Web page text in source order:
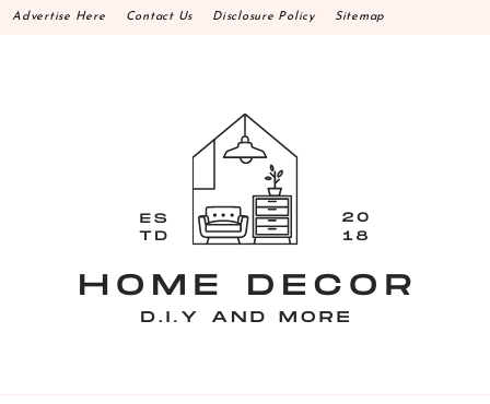
Skip
Advertise Here Contact Us Disclosure Policy Sitemap